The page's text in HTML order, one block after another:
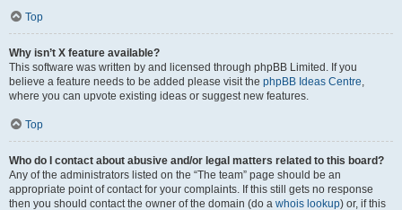
Top
Why isn’t X feature available?
This software was written by and licensed through phpBB Limited. If you
believe a feature needs to be added please visit the phpBB Ideas Centre,
where you can upvote existing ideas or suggest new features.
Top
Who do I contact about abusive and/or legal matters related to this board?
Any of the administrators listed on the “The team” page should be an
appropriate point of contact for your complaints. If this still gets no response
then you should contact the owner of the domain (do a whois lookup) or, if this